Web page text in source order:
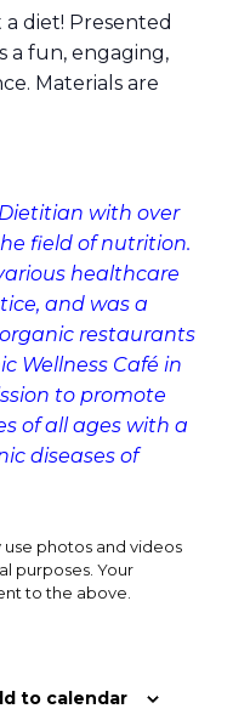
diet! Presented
a fun, engaging,
Materials are
with over
field of nutrition.
healthcare
and was a
restaurants
Wellness Café in
to promote
of all ages with a
diseases of
photos and videos
purposes. Your
to the above.
to calendar